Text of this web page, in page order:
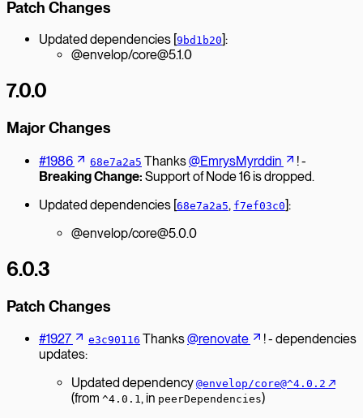
Patch Changes
Updated dependencies [9bd1b20]:
@envelop/core@5.1.0
7.0.0
Major Changes
#1986 68e7a2a5 Thanks@EmrysMyrddin
! -
Breaking Change: Support of Node 16 is dropped.
Updated dependencies [68e7a2a5, f7ef03c0]:
@envelop/core@5.0.0
6.0.3
Patch Changes
#1927 e3c90116 Thanks@renovate
! - dependencies
updates:
Updated dependency @envelop/core@^4.0.2 ↗︎
(from ^4.0.1, in peerDependencies)